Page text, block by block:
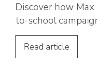
Discover how
to-school
and strategic
across the UAE
Read article